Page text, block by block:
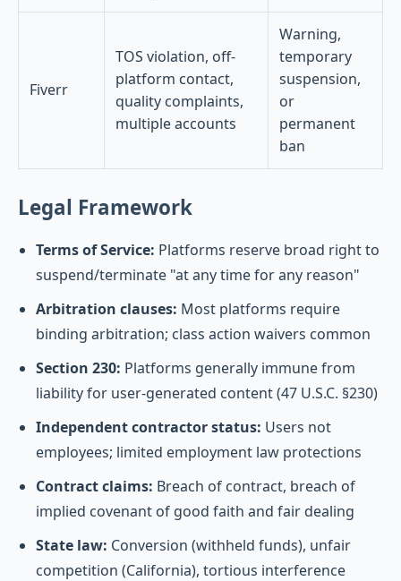
Fiverr
TOS violation, off-
platform contact,
quality complaints,
multiple accounts
Warning,
temporary
suspension,
or
permanent
ban
Legal Framework
Terms of Service: Platforms reserve broad right to
suspend/terminate "at any time for any reason"
Arbitration clauses: Most platforms require
binding arbitration; class action waivers common
Section 230: Platforms generally immune from
liability for user-generated content (47 U.S.C. §230)
Independent contractor status: Users not
employees; limited employment law protections
Contract claims: Breach of contract, breach of
implied covenant of good faith and fair dealing
State law: Conversion (withheld funds), unfair
competition (California), tortious interference